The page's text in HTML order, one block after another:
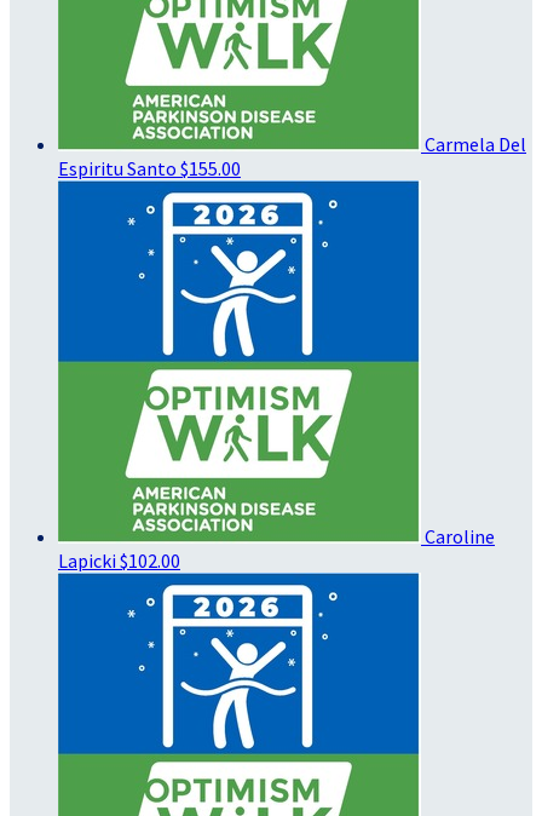
Carmela Del
Espiritu Santo $155.00
Caroline
Lapicki $102.00